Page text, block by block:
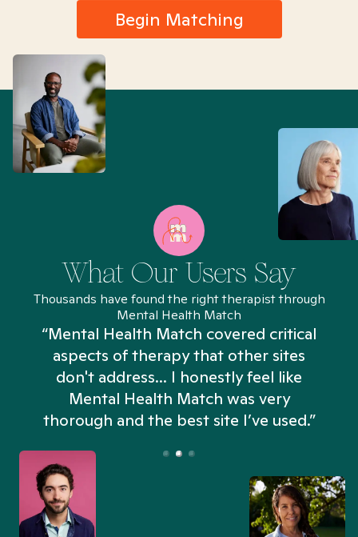
Begin Matching
What Our Users Say
Thousands have found the right therapist through
Mental Health Match
“Mental Health Match covered critical
aspects of therapy that other sites
don't address... I honestly feel like
Mental Health Match was very
thorough and the best site I’ve used.”